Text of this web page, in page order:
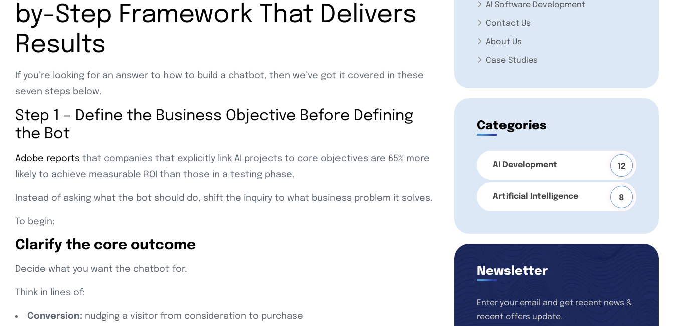
by-Step Framework That Delivers
Results
If you’re looking for an answer to how to build a chatbot, then we’ve got it covered in these
seven steps below.
Step 1 – Define the Business Objective Before Defining
the Bot
Adobe reports that companies that explicitly link AI projects to core objectives are 65% more
likely to achieve measurable ROI than those in a testing phase.
Instead of asking what the bot should do, shift the inquiry to what business problem it solves.
To begin:
Clarify the core outcome
Decide what you want the chatbot for.
Think in lines of:
Conversion: nudging a visitor from consideration to purchase
AI Software Development
Contact Us
About Us
Case Studies
Categories
AI Development 12
Artificial Intelligence 8
Newsletter
Enter your email and get recent news &
recent offers update.